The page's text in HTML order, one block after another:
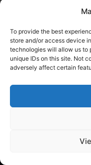
To provide the best
store and/or access device
technologies will allow us to
unique IDs on this site. Not
adversely affect certain
Start
Submit the